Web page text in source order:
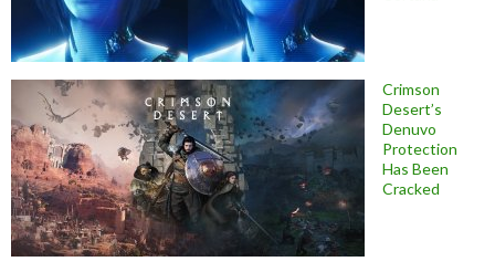
Crimson
Desert’s
Denuvo
Protection
Has Been
Cracked